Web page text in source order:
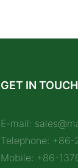
GET IN
E-mail:
Telephone:
Mobile: +86-